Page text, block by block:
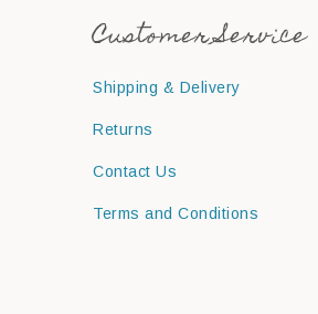
Customer Service
Shipping & Delivery
Returns
Contact Us
Terms and Conditions